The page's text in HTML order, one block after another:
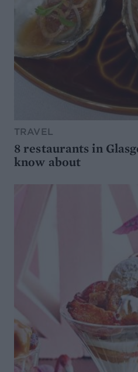
TRAVEL
8 restaurants in
know about